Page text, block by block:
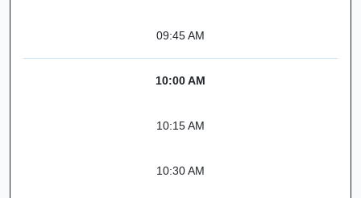
09:45 AM
10:00 AM
10:15 AM
10:30 AM